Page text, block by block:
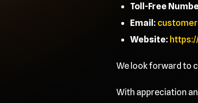
Toll-Free
Email:
Website:
We look forward to
With appreciation